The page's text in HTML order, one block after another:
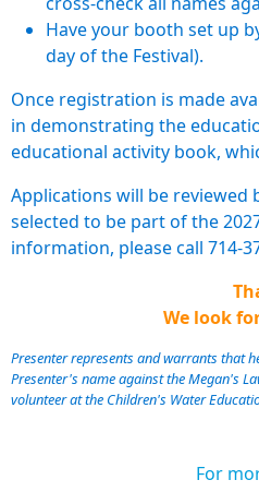
Have your booth set up
day of the Festival).
Once registration is made
in demonstrating the
educational activity book,
Applications will be reviewed
selected to be part of the
information, please call 714-
We look
Presenter represents and warrants that
Presenter's name against the Megan's
volunteer at the Children's Water
For